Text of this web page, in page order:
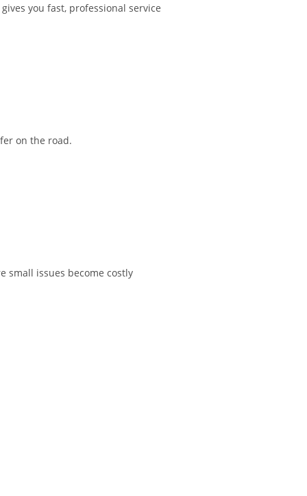
you fast, professional service
on the road.
small issues become costly